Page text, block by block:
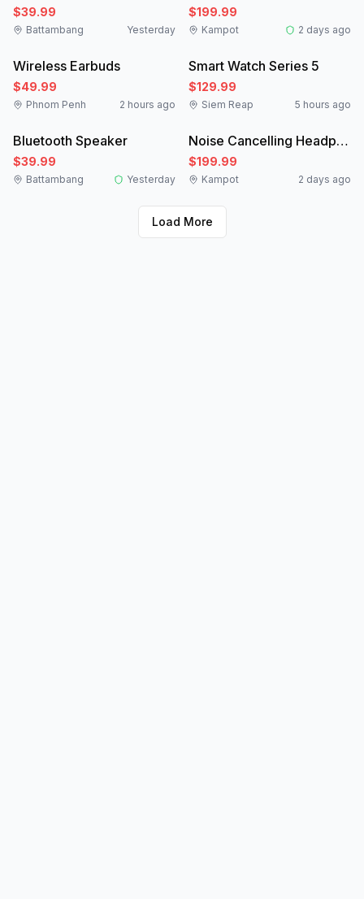
$39.99
Battambang Yesterday
$199.99
Kampot 2 days ago
Like New
Wireless Earbuds
$49.99
Phnom Penh 2 hours ago
New
Smart Watch Series 5
$129.99
Siem Reap 5 hours ago
New
Bluetooth Speaker
$39.99
Battambang Yesterday
Like New
Noise Cancelling Headphones
$199.99
Kampot 2 days ago
Load More